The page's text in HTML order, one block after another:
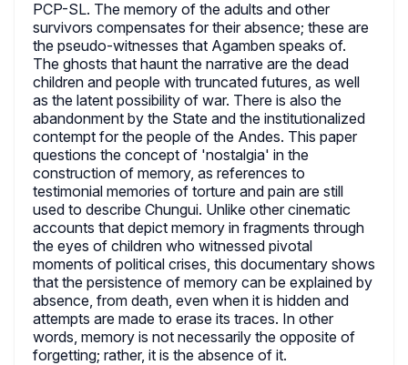
PCP-SL. The memory of the adults and other
survivors compensates for their absence; these are
the pseudo-witnesses that Agamben speaks of.
The ghosts that haunt the narrative are the dead
children and people with truncated futures, as well
as the latent possibility of war. There is also the
abandonment by the State and the institutionalized
contempt for the people of the Andes. This paper
questions the concept of 'nostalgia' in the
construction of memory, as references to
testimonial memories of torture and pain are still
used to describe Chungui. Unlike other cinematic
accounts that depict memory in fragments through
the eyes of children who witnessed pivotal
moments of political crises, this documentary shows
that the persistence of memory can be explained by
absence, from death, even when it is hidden and
attempts are made to erase its traces. In other
words, memory is not necessarily the opposite of
forgetting; rather, it is the absence of it.